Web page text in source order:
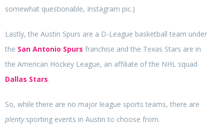
somewhat questionable, Instagram pic.)
Lastly, the Austin Spurs are a D-League basketball team under
the San Antonio Spurs franchise and the Texas Stars are in
the American Hockey League, an affiliate of the NHL squad
Dallas Stars.
So, while there are no major league sports teams, there are
plenty sporting events in Austin to choose from.